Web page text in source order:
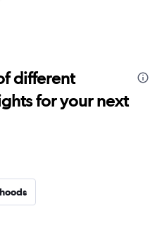
different
for your next